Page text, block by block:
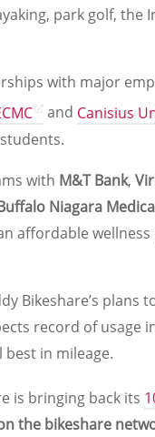
park golf, the
with major
and Canisius
with M&T Bank,
Niagara
affordable
Bikeshare’s plans
record of usage
in mileage.
is bringing back its
the bikeshare